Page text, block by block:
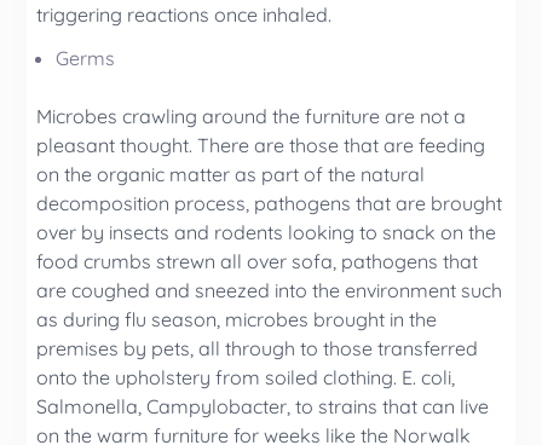
triggering reactions once inhaled.
Germs
Microbes crawling around the furniture are not a
pleasant thought. There are those that are feeding
on the organic matter as part of the natural
decomposition process, pathogens that are brought
over by insects and rodents looking to snack on the
food crumbs strewn all over sofa, pathogens that
are coughed and sneezed into the environment such
as during flu season, microbes brought in the
premises by pets, all through to those transferred
onto the upholstery from soiled clothing. E. coli,
Salmonella, Campylobacter, to strains that can live
on the warm furniture for weeks like the Norwalk